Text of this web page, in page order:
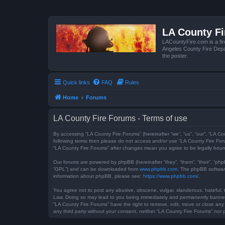
LA County
LACountyFire.com is a
Angeles County Fire
the poster.
Quick links FAQ Rules
Home Forums
LA County Fire Forums - Terms of use
By accessing “LA County Fire Forums” (hereinafter “we”, “us”, “our”,
following terms then please do not access and/or use “LA County Fire
“LA County Fire Forums” after changes mean you agree to be legally
Our forums are powered by phpBB (hereinafter “they”, “them”, “their”,
“GPL”) and can be downloaded from www.phpbb.com . The phpBB
information about phpBB, please see: https://www.phpbb.com/
You agree not to post any abusive, obscene, vulgar, slanderous,
Law. Doing so may lead to you being immediately and permanently
“LA County Fire Forums” have the right to remove, edit, move or close
any third party without your consent, neither “LA County Fire Forums”